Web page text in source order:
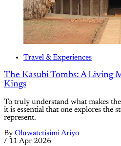
Travel & Experiences
The Kasubi Tombs: A Living
Kings
To truly understand what makes
it is essential that one explores the
represent.
By Oluwatetisimi Ariyo
/ 11 Apr 2026